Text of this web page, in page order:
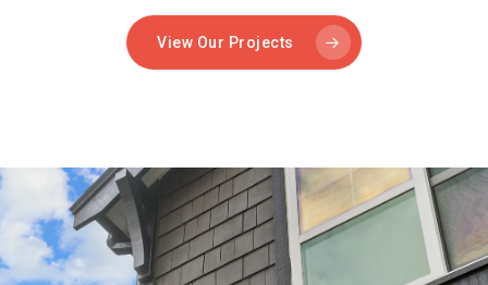
View Our Projects